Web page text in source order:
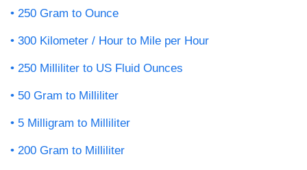
250 Gram to Ounce
300 Kilometer / Hour to Mile per Hour
250 Milliliter to US Fluid Ounces
50 Gram to Milliliter
5 Milligram to Milliliter
200 Gram to Milliliter